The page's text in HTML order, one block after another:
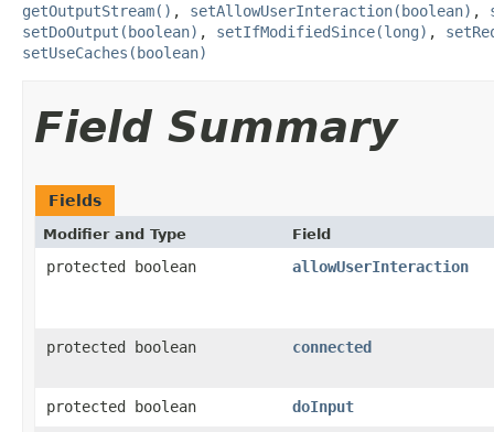
getOutputStream() , setAllowUserInteraction(boolean) ,
setDoOutput(boolean) , setIfModifiedSince(long) ,
setUseCaches(boolean)
Field Summary
Fields
Modifier and Type Field
protected boolean allowUserInteraction
protected boolean connected
protected boolean doInput